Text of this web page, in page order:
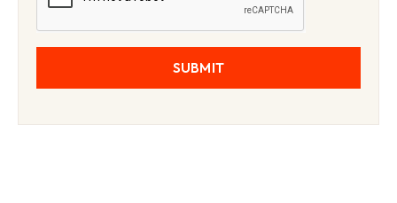
SUBMIT